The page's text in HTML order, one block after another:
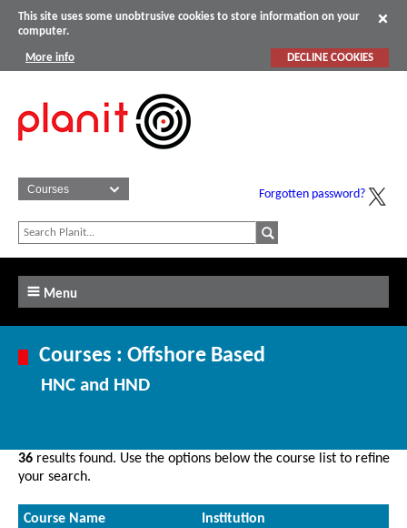
This site uses some unobtrusive cookies to store information on your
computer.
More info DECLINE COOKIES
Forgotten password?
Menu
Courses : Offshore Based
HNC and HND
36 results found. Use the options below the course list to refine
your search.
Course Name
Institution